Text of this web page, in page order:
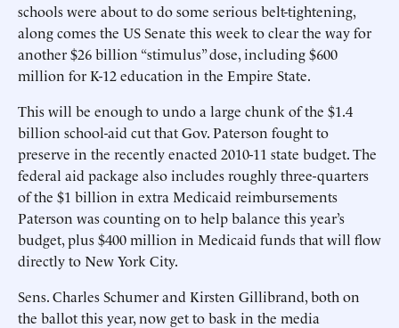
schools were about to do some serious belt-tightening,
along comes the US Senate this week to clear the way for
another $26 billion “stimulus” dose, including $600
million for K-12 education in the Empire State.
This will be enough to undo a large chunk of the $1.4
billion school-aid cut that Gov. Paterson fought to
preserve in the recently enacted 2010-11 state budget. The
federal aid package also includes roughly three-quarters
of the $1 billion in extra Medicaid reimbursements
Paterson was counting on to help balance this year’s
budget, plus $400 million in Medicaid funds that will flow
directly to New York City.
Sens. Charles Schumer and Kirsten Gillibrand, both on
the ballot this year, now get to bask in the media